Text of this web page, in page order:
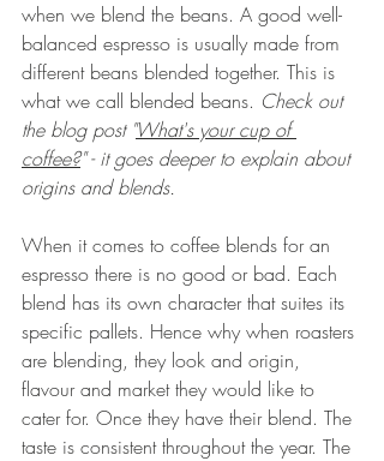
when we blend the beans. A good well-
balanced espresso is usually made from
different beans blended together. This is
what we call blended beans. Check out
the blog post "What's your cup of
coffee?" - it goes deeper to explain about
origins and blends.
When it comes to coffee blends for an
espresso there is no good or bad. Each
blend has its own character that suites its
specific pallets. Hence why when roasters
are blending, they look and origin,
flavour and market they would like to
cater for. Once they have their blend. The
taste is consistent throughout the year. The